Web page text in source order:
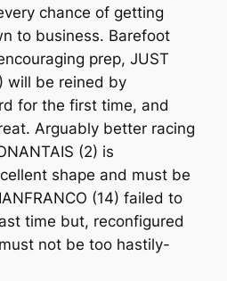
chance of getting
to business. Barefoot
prep, JUST
will be reined by
for the first time, and
Arguably better racing
(2) is
shape and must be
(14) failed to
time but, reconfigured
not be too hastily-